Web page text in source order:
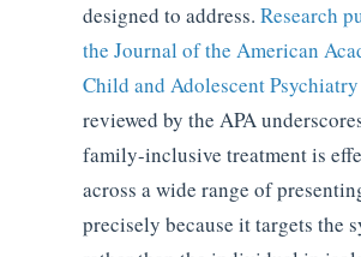
designed to address. Research
the Journal of the American
Child and Adolescent Psychiatry
reviewed by the APA
family-inclusive treatment is
across a wide range of
precisely because it targets the